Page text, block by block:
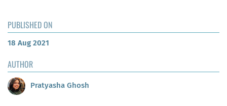
PUBLISHED ON
18 Aug 2021
AUTHOR
Pratyasha Ghosh